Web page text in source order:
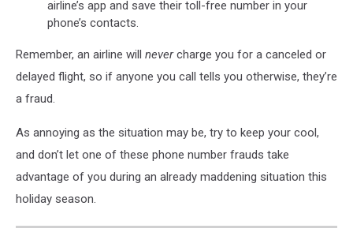
airline’s app and save their toll-free number in your
phone’s contacts.
Remember, an airline will nevercharge you for a canceled or
delayed flight, so if anyone you call tells you otherwise, they’re
a fraud.
As annoying as the situation may be, try to keep your cool,
and don’t let one of these phone number frauds take
advantage of you during an already maddening situation this
holiday season.